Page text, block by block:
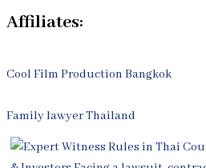
Affiliates:
Cool Film Production Bangkok
Family lawyer Thailand